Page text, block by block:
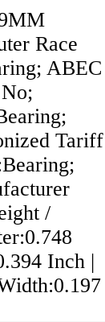
Race
ABEC
Tariff
/
Inch |